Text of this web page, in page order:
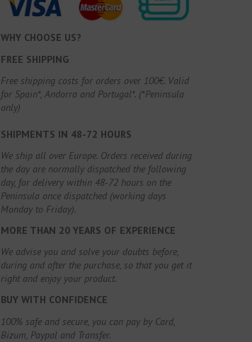
WHY CHOOSE US?
FREE SHIPPING
Free shipping costs for orders over 100€. Valid
for Spain*, Andorra and Portugal*. (*Peninsula
only)
SHIPMENTS IN 48-72 HOURS
We ship all over Europe. Orders received during
the day are normally dispatched the following
day, for delivery within 48-72 hours on the
Peninsula once dispatched (working days
Monday to Friday).
MORE THAN 20 YEARS OF EXPERIENCE
We advise you and solve your doubts before,
during and after the purchase, so that you get it
right and enjoy your product.
BUY WITH CONFIDENCE
100% safe and secure, you can pay by Card,
Bizum, Paypal and Transfer.